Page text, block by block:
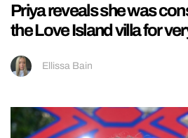
Priya reveals she was
the Love Island villa for
Ellissa Bain